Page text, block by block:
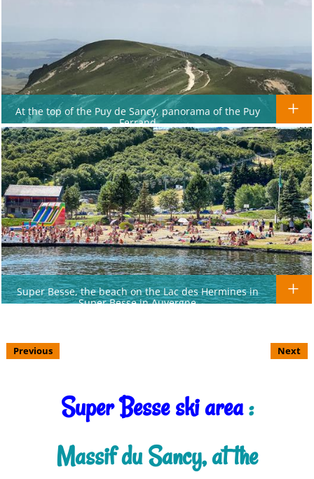
At the top of the Puy de Sancy, panorama of the Puy
Ferrand
Super Besse, the beach on the Lac des Hermines in
Super Besse in Auvergne
Previous Next
Super Besse ski area:
Massif du Sancy, at the